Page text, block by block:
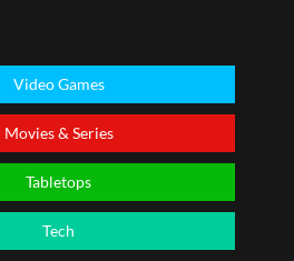
Video Games
Movies & Series
Tabletops
Tech